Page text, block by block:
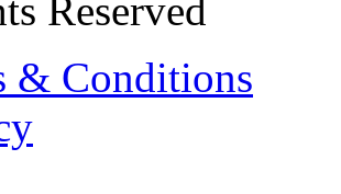
Reserved
& Conditions